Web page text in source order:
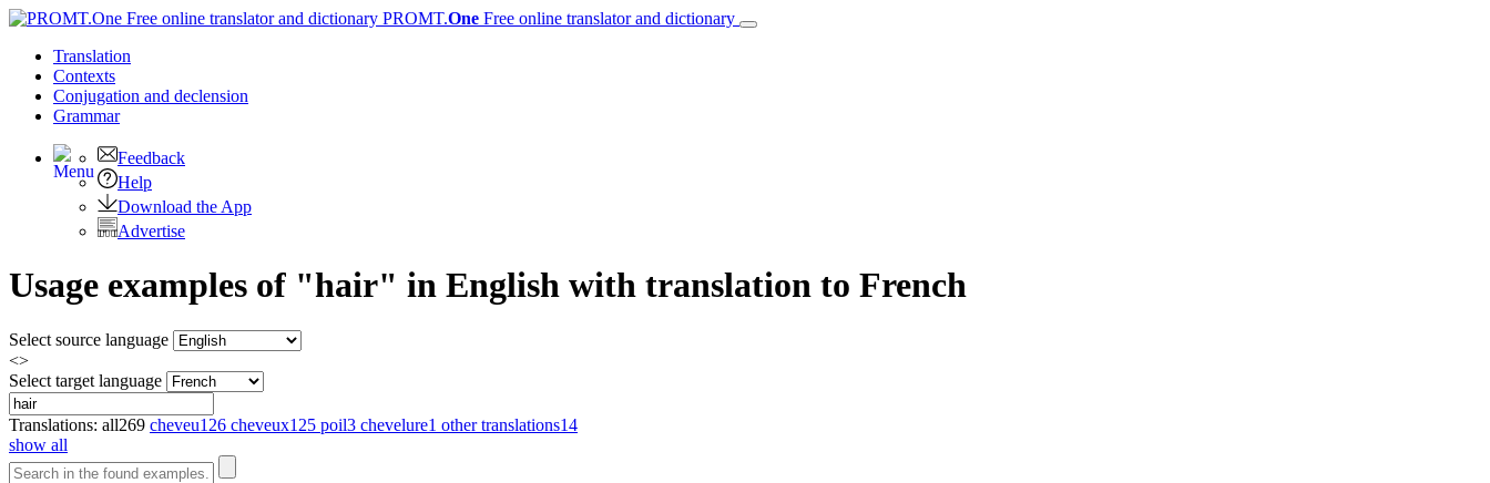
PROMT.One Free online translator and dictionary
Translation
Contexts
Conjugation and declension
Grammar
Feedback
Help
Download the App
Advertise
Usage examples of "hair" in English with translation to French
Select source language
<>
Select target language
Translations: all269 cheveu126 cheveux125 poil3 chevelure1 other translations14
show all